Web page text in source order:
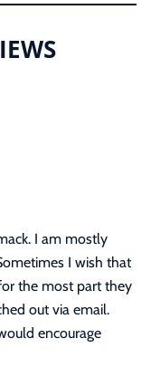
I am mostly
I wish that
the most part they
out via email.
encourage